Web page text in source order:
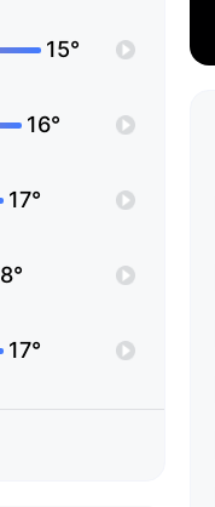
15°
16°
17°
17°